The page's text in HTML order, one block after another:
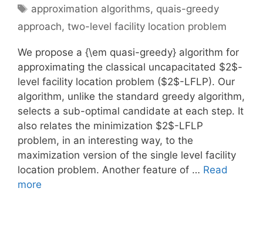
Tags
approximation algorithms, quais-greedy
approach, two-level facility location problem
We propose a {\em quasi-greedy} algorithm for
approximating the classical uncapacitated $2$-
level facility location problem ($2$-LFLP). Our
algorithm, unlike the standard greedy algorithm,
selects a sub-optimal candidate at each step. It
also relates the minimization $2$-LFLP
problem, in an interesting way, to the
maximization version of the single level facility
location problem. Another feature of … Read
more